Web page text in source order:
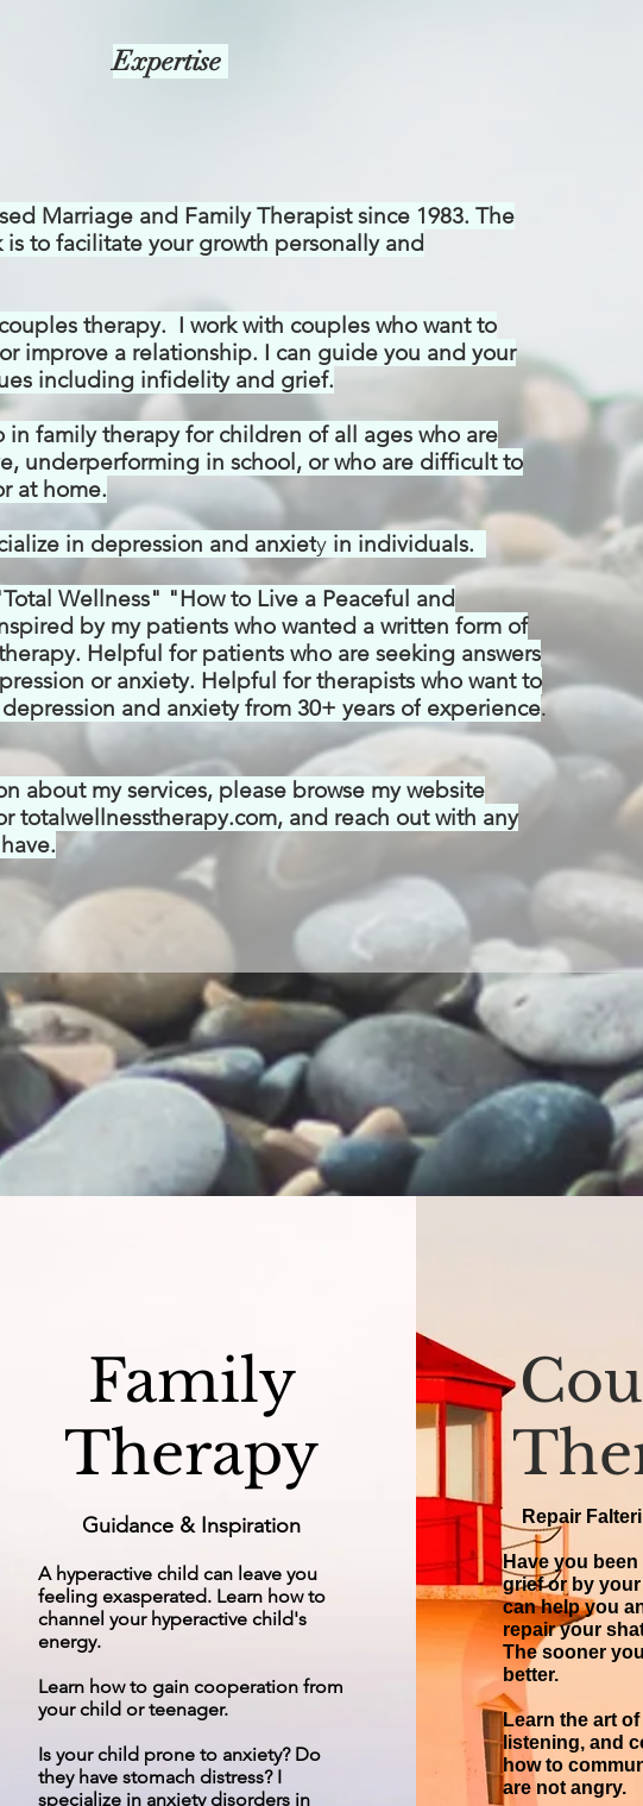
Expertise
Marriage and Family Therapistsince 1983. The
is to facilitate your growth personally and
therapy. I work with couples who want to
improve a relationship. I can guide you and your
including infidelity and grief.
in family therapy for children of all ages who are
underperforming in school, or who are difficult to
at home.
in depression and anxiety in individuals.
Wellness" "How to Live a Peaceful and
by my patients who wanted a written form of
Helpful for patients who are seeking answers
or anxiety. Helpful for therapists who want to
and anxiety from 30+ years of experience.
about my services, please browse my website
totalwellnesstherapy.com, and reach out with any
Family
Therapy
Guidance & Inspiration
A hyperactive child can leave you
feeling exasperated. Learn how to
channel your hyperactive child's
energy.
Learn how to gain cooperation from
your child or teenager.
Is your child prone to anxiety? Do
they have stomach distress? I
specialize in anxiety disorders in
Repair
Have you
grief or by
can help you
repair your
The sooner
better.
Learn the art
listening, and
how to
are not angry.